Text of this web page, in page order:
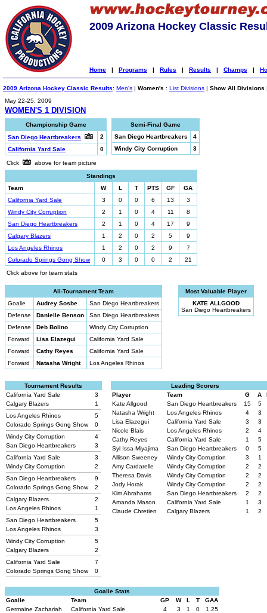
2009 Arizona Hockey Classic
Home | Programs | Rules | Results | Champs |
2009 Arizona Hockey Classic Results: Men's | Women's : List Divisions | Show All Divisions
May 22-25, 2009
WOMEN'S 1 DIVISION
Championship Game
San Diego Heartbreakers
2
California Yard Sale
0
Semi-Final Game
San Diego Heartbreakers
4
Windy City Corruption
3
Click
above for team picture
Standings
Team
W L T PTS GF
GA
California Yard Sale
3 0 0 6 13
3
Windy City Corruption
2 1 0 4 11
8
San Diego Heartbreakers
2 1 0 4 17
9
Calgary Blazers
1 2 0 2 5
9
Los Angeles Rhinos
1 2 0 2 9
7
Colorado Springs Gong Show
0 3 0 0 2
21
Click above for team stats
All-Tournament Team
Goalie
Audrey Sosbe
San Diego Heartbreakers
Defense
Danielle Benson
San Diego Heartbreakers
Defense
Deb Bolino
Windy City Corruption
Forward
Lisa Elazegui
California Yard Sale
Forward
Cathy Reyes
California Yard Sale
Forward
Natasha Wright Los Angeles Rhinos
Most Valuable Player
KATE ALLGOOD
San Diego Heartbreakers
Tournament Results
California Yard Sale
3
Calgary Blazers
1
Los Angeles Rhinos
5
Colorado Springs Gong Show
0
Windy City Corruption
4
San Diego Heartbreakers
3
California Yard Sale
3
Windy City Corruption
2
San Diego Heartbreakers
9
Colorado Springs Gong Show
2
Calgary Blazers
2
Los Angeles Rhinos
1
San Diego Heartbreakers
5
Los Angeles Rhinos
3
Windy City Corruption
5
Calgary Blazers
2
California Yard Sale
7
Colorado Springs Gong Show
0
Leading Scorers
Player
Team G A
Kate Allgood
San Diego Heartbreakers 15
5
Natasha Wright
Los Angeles Rhinos 4
3
Lisa Elazegui
California Yard Sale 3
3
Nicole Blais
Los Angeles Rhinos 2
4
Cathy Reyes
California Yard Sale 1
5
Syl Issa-Miyajima
San Diego Heartbreakers 0
5
Allison Sweeney
Windy City Corruption 3
1
Amy Cardarelle
Windy City Corruption 2
2
Theresa Davis
Windy City Corruption 2
2
Jody Horak
Windy City Corruption 2
2
Kim Abrahams
San Diego Heartbreakers 2
2
Amanda Mason
California Yard Sale 1
3
Claude Chretien
Calgary Blazers 1 2
Goalie Stats
Goalie
Team GP W L T
GAA
Germaine Zachariah
California Yard Sale 4 3 1 0
1.25